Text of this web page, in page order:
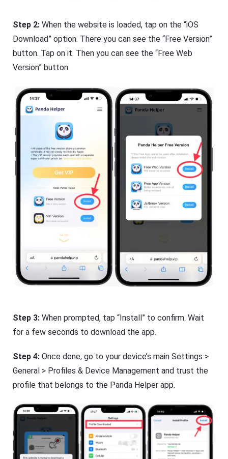
Step 2: When the website is loaded, tap on the “iOS
Download” option. There you can see the “Free Version”
button. Tap on it. Then you can see the “Free Web
Version” button.
Step 3: When prompted, tap “Install” to confirm. Wait
for a few seconds to download the app.
Step 4: Once done, go to your device’s main Settings >
General > Profiles & Device Management and trust the
profile that belongs to the Panda Helper app.